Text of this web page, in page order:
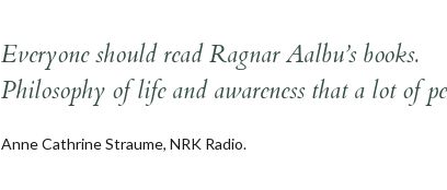
Everyone should read Ragnar Aalbu’s books.
Philosophy of life and awareness that a lot of
Anne Cathrine Straume, NRK Radio.